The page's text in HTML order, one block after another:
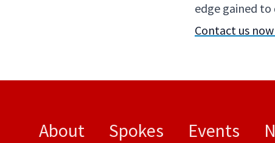
edge gained to
Con­tact us
About Spokes Events